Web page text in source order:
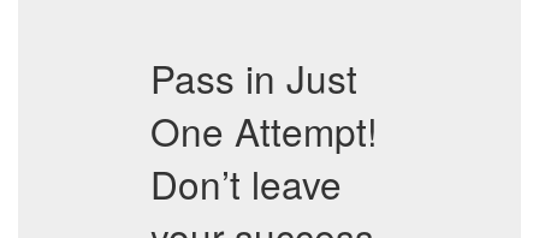
Pass in Just
One Attempt!
Don’t leave